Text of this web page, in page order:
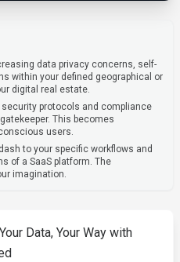
data privacy concerns, self-
within your defined geographical or
digital real estate.
security protocols and compliance
This becomes
users.
to your specific workflows and
of a SaaS platform. The
imagination.
Data, Your Way with